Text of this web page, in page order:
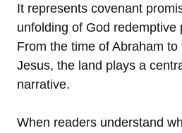
It represents covenant
unfolding of God redemptive
From the time of Abraham
Jesus, the land plays a
narrative.
When readers understand